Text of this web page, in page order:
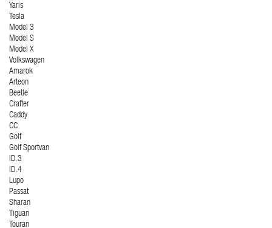
Yaris
Tesla
Model 3
Model S
Model X
Volkswagen
Amarok
Arteon
Beetle
Crafter
Caddy
CC
Golf
Golf Sportvan
ID.3
ID.4
Lupo
Passat
Sharan
Tiguan
Touran